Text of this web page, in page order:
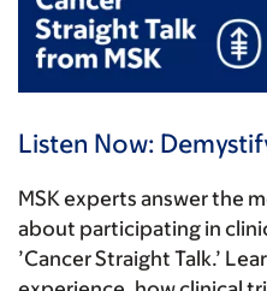
Listen Now:
MSK experts answer the
about participating in
’Cancer Straight Talk.’